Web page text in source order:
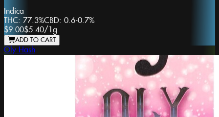
Indica
THC: 77.3%CBD: 0.6-0.7%
$9.00$5.40/ 1g
ADD TO CART
Oly Hash